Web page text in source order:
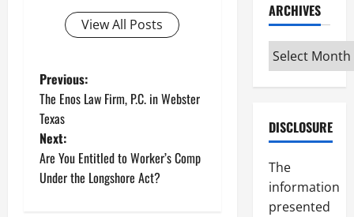
View All Posts
P
o
s
t
Previous:
The Enos Law Firm, P.C. in Webster
Texas
Next:
Are You Entitled to Worker’s Comp
Under the Longshore Act?
ARCHIVES
Archives
DISCLOSURE
The
information
presented